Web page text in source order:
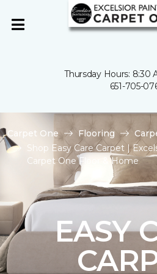
Thursday Hours: 8:30
651-705-
Carpet One Flooring
Shop Easy Care Carpet |
Carpet One Floor & Home
EASY